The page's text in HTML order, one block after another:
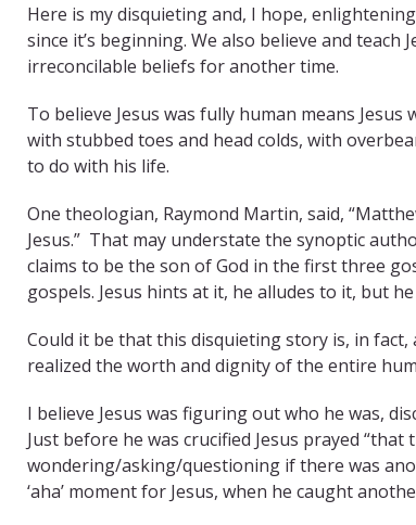
Here is my disquieting and, I hope,
since it’s beginning. We also believe and teach
irreconcilable beliefs for another time.
To believe Jesus was fully human means
with stubbed toes and head colds, with
to do with his life.
One theologian, Raymond Martin, said,
Jesus.” That may understate the synoptic
claims to be the son of God in the first three
gospels. Jesus hints at it, he alludes to it, but
Could it be that this disquieting story is, in fact,
realized the worth and dignity of the entire
I believe Jesus was figuring out who he was,
Just before he was crucified Jesus prayed
wondering/asking/questioning if there was
‘aha’ moment for Jesus, when he caught